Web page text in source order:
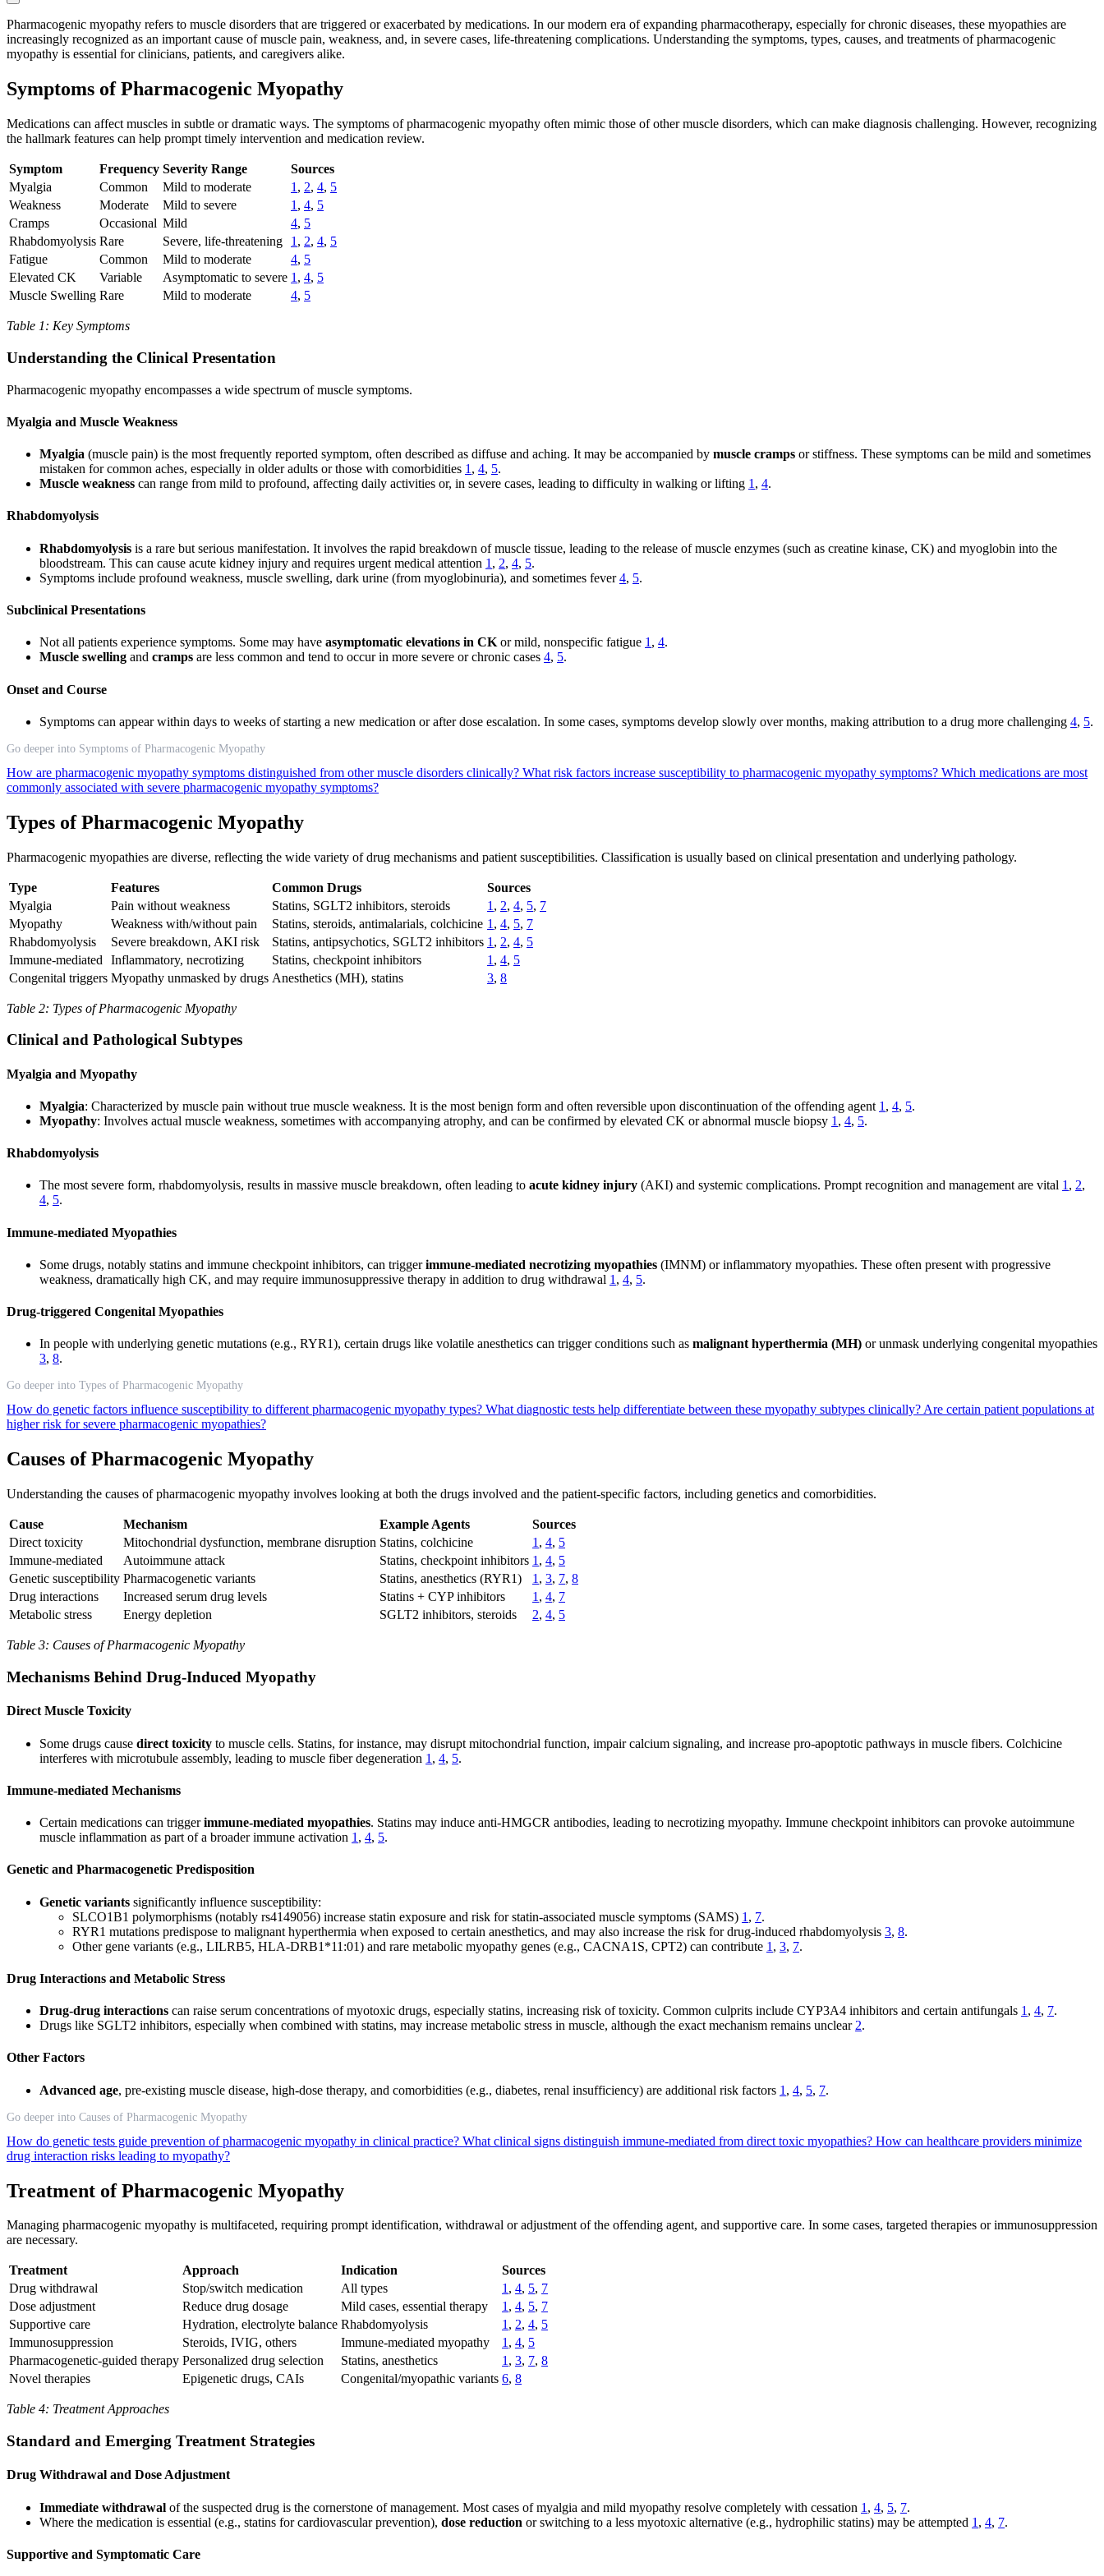
Pharmacogenic myopathy refers to muscle disorders that are triggered or exacerbated by medications. In our modern era of expanding pharmacotherapy, especially for chronic diseases, these myopathies are
increasingly recognized as an important cause of muscle pain, weakness, and, in severe cases, life-threatening complications. Understanding the symptoms, types, causes, and treatments of pharmacogenic
myopathy is essential for clinicians, patients, and caregivers alike.
Symptoms of Pharmacogenic Myopathy
Medications can affect muscles in subtle or dramatic ways. The symptoms of pharmacogenic myopathy often mimic those of other muscle disorders, which can make diagnosis challenging. However, recognizing
the hallmark features can help prompt timely intervention and medication review.
Symptom Frequency Severity Range
Sources
Myalgia
Common Mild to moderate 1 , 2, 4, 5
Weakness
Moderate Mild to severe 1 , 4, 5
Cramps
Occasional Mild 4, 5
Rhabdomyolysis Rare Severe, life-threatening 1 , 2, 4, 5
Fatigue
Common Mild to moderate 4, 5
Elevated CK
Variable Asymptomatic to severe 1 , 4, 5
Muscle Swelling Rare Mild to moderate 4, 5
Table 1: Key Symptoms
Understanding the Clinical Presentation
Pharmacogenic myopathy encompasses a wide spectrum of muscle symptoms.
Myalgia and Muscle Weakness
Myalgia (muscle pain) is the most frequently reported symptom, often described as diffuse and aching. It may be accompanied by muscle cramps or stiffness. These symptoms can be mild and sometimes
mistaken for common aches, especially in older adults or those with comorbidities 1 , 4, 5.
Muscle weakness can range from mild to profound, affecting daily activities or, in severe cases, leading to difficulty in walking or lifting 1 , 4.
Rhabdomyolysis
Rhabdomyolysis is a rare but serious manifestation. It involves the rapid breakdown of muscle tissue, leading to the release of muscle enzymes (such as creatine kinase, CK) and myoglobin into the
bloodstream. This can cause acute kidney injury and requires urgent medical attention 1 , 2, 4, 5.
Symptoms include profound weakness, muscle swelling, dark urine (from myoglobinuria), and sometimes fever4, 5.
Subclinical Presentations
Not all patients experience symptoms. Some may have asymptomatic elevations in CK or mild, nonspecific fatigue 1 , 4.
Muscle swelling and cramps are less common and tend to occur in more severe or chronic cases 4, 5.
Onset and Course
Symptoms can appear within days to weeks of starting a new medication or after dose escalation. In some cases, symptoms develop slowly over months, making attribution to a drug more challenging 4, 5.
Go deeper into Symptoms of Pharmacogenic Myopathy
How are pharmacogenic myopathy symptoms distinguished from other muscle disorders clinically? What risk factors increase susceptibility to pharmacogenic myopathy symptoms? Which medications are most
commonly associated with severe pharmacogenic myopathy symptoms?
Types of Pharmacogenic Myopathy
Pharmacogenic myopathies are diverse, reflecting the wide variety of drug mechanisms and patient susceptibilities. Classification is usually based on clinical presentation and underlying pathology.
Type Features Common Drugs
Sources
Myalgia
Pain without weakness Statins, SGLT2 inhibitors, steroids 1 , 2, 4, 5, 7
Myopathy
Weakness with/without pain Statins, steroids, antimalarials, colchicine 1 , 4, 5, 7
Rhabdomyolysis
Severe breakdown, AKI risk Statins, antipsychotics, SGLT2 inhibitors 1 , 2, 4, 5
Immune-mediated
Inflammatory, necrotizing Statins, checkpoint inhibitors 1 , 4, 5
Congenital triggers Myopathy unmasked by drugs Anesthetics (MH), statins 3, 8
Table 2: Types of Pharmacogenic Myopathy
Clinical and Pathological Subtypes
Myalgia and Myopathy
Myalgia: Characterized by muscle pain without true muscle weakness. It is the most benign form and often reversible upon discontinuation of the offending agent 1 , 4, 5.
Myopathy: Involves actual muscle weakness, sometimes with accompanying atrophy, and can be confirmed by elevated CK or abnormal muscle biopsy 1 , 4, 5.
Rhabdomyolysis
The most severe form, rhabdomyolysis, results in massive muscle breakdown, often leading to acute kidney injury (AKI) and systemic complications. Prompt recognition and management are vital 1, 2,
4, 5.
Immune-mediated Myopathies
Some drugs, notably statins and immune checkpoint inhibitors, can triggerimmune-mediated necrotizing myopathies (IMNM) or inflammatory myopathies. These often present with progressive
weakness, dramatically high CK, and may require immunosuppressive therapy in addition to drug withdrawal 1 , 4, 5.
Drug-triggered Congenital Myopathies
In people with underlying genetic mutations (e.g., RYR1), certain drugs like volatile anesthetics can trigger conditions such as malignant hyperthermia (MH) or unmask underlying congenital myopathies
3, 8.
Go deeper into Types of Pharmacogenic Myopathy
How do genetic factors influence susceptibility to different pharmacogenic myopathy types? What diagnostic tests help differentiate between these myopathy subtypes clinically?Are certain patient populations at
higher risk for severe pharmacogenic myopathies?
Causes of Pharmacogenic Myopathy
Understanding the causes of pharmacogenic myopathy involves looking at both the drugs involved and the patient-specific factors, including genetics and comorbidities.
Cause Mechanism Example Agents
Sources
Direct toxicity
Mitochondrial dysfunction, membrane disruption Statins, colchicine 1 , 4, 5
Immune-mediated
Autoimmune attack Statins, checkpoint inhibitors 1 , 4, 5
Genetic susceptibility Pharmacogenetic variants Statins, anesthetics (RYR1) 1 , 3, 7, 8
Drug interactions
Increased serum drug levels Statins + CYP inhibitors 1 , 4, 7
Metabolic stress
Energy depletion SGLT2 inhibitors, steroids 2, 4, 5
Table 3: Causes of Pharmacogenic Myopathy
Mechanisms Behind Drug-Induced Myopathy
Direct Muscle Toxicity
Some drugs cause direct toxicity to muscle cells. Statins, for instance, may disrupt mitochondrial function, impair calcium signaling, and increase pro-apoptotic pathways in muscle fibers. Colchicine
interferes with microtubule assembly, leading to muscle fiber degeneration 1 , 4, 5.
Immune-mediated Mechanisms
Certain medications can triggerimmune-mediated myopathies. Statins may induce anti-HMGCR antibodies, leading to necrotizing myopathy. Immune checkpoint inhibitors can provoke autoimmune
muscle inflammation as part of a broader immune activation 1 , 4, 5.
Genetic and Pharmacogenetic Predisposition
Genetic variants significantly influence susceptibility:
SLCO1B1 polymorphisms (notably rs4149056) increase statin exposure and risk for statin-associated muscle symptoms (SAMS) 1 , 7.
RYR1 mutations predispose to malignant hyperthermia when exposed to certain anesthetics, and may also increase the risk for drug-induced rhabdomyolysis 3, 8.
Other gene variants (e.g., LILRB5, HLA-DRB1*11:01) and rare metabolic myopathy genes (e.g., CACNA1S, CPT2) can contribute 1 , 3, 7.
Drug Interactions and Metabolic Stress
Drug-drug interactions can raise serum concentrations of myotoxic drugs, especially statins, increasing risk of toxicity. Common culprits include CYP3A4 inhibitors and certain antifungals 1 , 4, 7.
Drugs like SGLT2 inhibitors, especially when combined with statins, may increase metabolic stress in muscle, although the exact mechanism remains unclear 2.
Other Factors
Advanced age, pre-existing muscle disease, high-dose therapy, and comorbidities (e.g., diabetes, renal insufficiency) are additional risk factors 1 , 4, 5, 7.
Go deeper into Causes of Pharmacogenic Myopathy
How do genetic tests guide prevention of pharmacogenic myopathy in clinical practice? What clinical signs distinguish immune-mediated from direct toxic myopathies? How can healthcare providers minimize
drug interaction risks leading to myopathy?
Treatment of Pharmacogenic Myopathy
Managing pharmacogenic myopathy is multifaceted, requiring prompt identification, withdrawal or adjustment of the offending agent, and supportive care. In some cases, targeted therapies or immunosuppression
are necessary.
Treatment Approach Indication
Sources
Drug withdrawal
Stop/switch medication All types 1, 4, 5, 7
Dose adjustment
Reduce drug dosage Mild cases, essential therapy 1, 4, 5, 7
Supportive care
Hydration, electrolyte balance Rhabdomyolysis 1, 2, 4, 5
Immunosuppression
Steroids, IVIG, others Immune-mediated myopathy 1, 4, 5
Pharmacogenetic-guided therapy Personalized drug selection Statins, anesthetics 1, 3, 7, 8
Novel therapies
Epigenetic drugs, CAIs Congenital/myopathic variants 6, 8
Table 4: Treatment Approaches
Standard and Emerging Treatment Strategies
Drug Withdrawal and Dose Adjustment
Immediate withdrawal of the suspected drug is the cornerstone of management. Most cases of myalgia and mild myopathy resolve completely with cessation 1 , 4, 5, 7.
Where the medication is essential (e.g., statins for cardiovascular prevention), dose reduction or switching to a less myotoxic alternative (e.g., hydrophilic statins) may be attempted 1 , 4, 7.
Supportive and Symptomatic Care